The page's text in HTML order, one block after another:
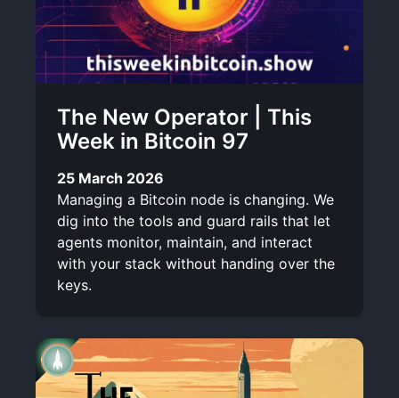
The New Operator | This
Week in Bitcoin 97
25 March 2026
Managing a Bitcoin node is changing. We
dig into the tools and guard rails that let
agents monitor, maintain, and interact
with your stack without handing over the
keys.